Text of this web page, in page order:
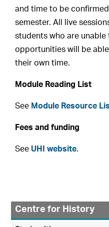
and time to be
semester. All live
students who are
opportunities will be
their own time.
Module Reading List
See Module Resource
Fees and funding
See UHI website.
Centre for History